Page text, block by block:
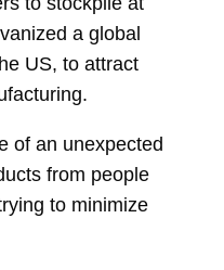
a global
US, to attract
of an unexpected
from people
to minimize